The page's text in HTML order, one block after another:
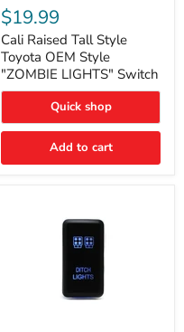
Raised
Tall
Style
Toyota
OEM
Style
"ZOMBIE
Switch
$19.99
Cali Raised Tall Style
Toyota OEM Style
"ZOMBIE LIGHTS" Switch
Quick shop
Add to cart